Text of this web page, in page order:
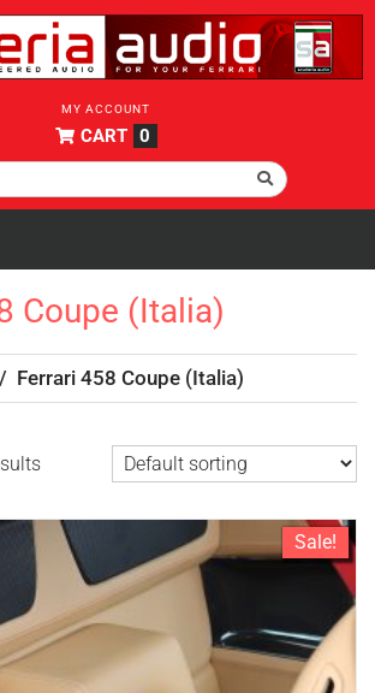
MY ACCOUNT
CART 0
Coupe (Italia)
/ Ferrari 458 Coupe (Italia)
Sale!